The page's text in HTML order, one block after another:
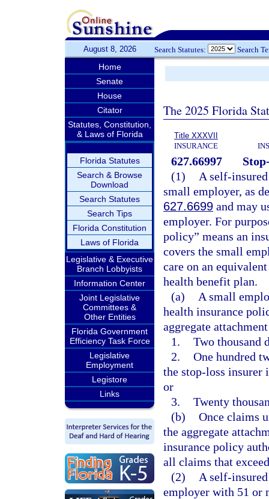
August 8, 2026 Search Statutes: Search
Home
Senate
House
Citator
Statutes, Constitution,
& Laws of Florida
Florida Statutes
Search & Browse
Download
Search Statutes
Search Tips
Florida Constitution
Laws of Florida
Legislative & Executive
Branch Lobbyists
Information Center
Joint Legislative
Committees &
Other Entities
Florida Government
Efficiency Task Force
Legislative
Employment
Legistore
Links
The 2025 Florida
Title XXXVII
INSURANCE
627.66997
(1)
A self-
small employer, as
627.6699 and may
employer. For
policy” means an
covers the small
care on an
health benefit plan.
(a)
A small
health insurance
aggregate
1. Two thousand
2. One hundred
the stop-loss insurer
or
3. Twenty
(b) Once claims
the aggregate
insurance policy
all claims that
(2)
A self-
employer with 51 or